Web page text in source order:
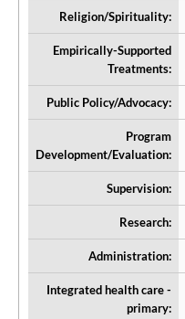
Religion/Spirituality:
Empirically-Supported
Treatments:
Public Policy/Advocacy:
Program
Development/Evaluation:
Supervision:
Research:
Administration:
Integrated health care -
primary: